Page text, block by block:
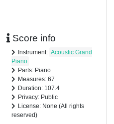
Score info
Instrument: Acoustic Grand
Piano
Parts: Piano
Measures: 67
Duration: 107.4
Privacy: Public
License: None (All rights
reserved)